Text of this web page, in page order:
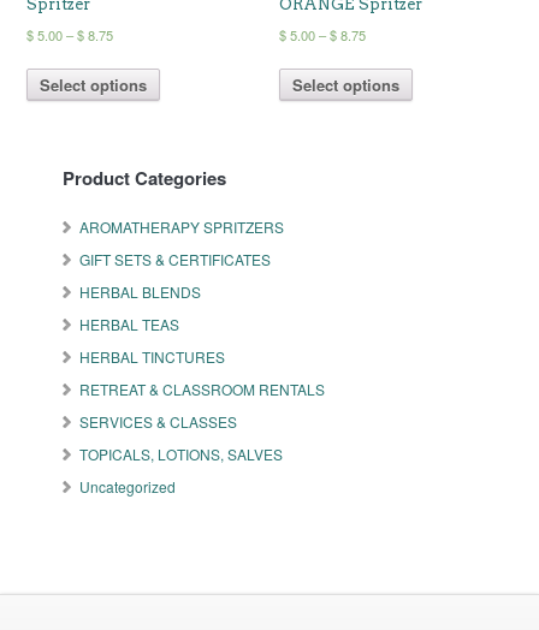
Spritzer
$5.00 – $8.75Price
$ 5.00
through
Select options
The
may
chosen
on
the
product
page
ORANGE Spritzer
$5.00–$8.75Price
$ 5.00
through
Select options
Product Categories
AROMATHERAPY SPRITZERS
GIFT SETS & CERTIFICATES
HERBAL BLENDS
HERBAL TEAS
HERBAL TINCTURES
RETREAT & CLASSROOM RENTALS
SERVICES & CLASSES
TOPICALS, LOTIONS, SALVES
Uncategorized